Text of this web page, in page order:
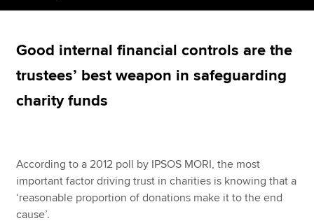
About us
Search jobs
Find an accountant
Technical resources
Good internal financial controls are the
trustees’ best weapon in safeguarding
charity funds
According to a 2012 poll by IPSOS MORI, the most
important factor driving trust in charities is knowing that a
‘reasonable proportion of donations make it to the end
cause’.